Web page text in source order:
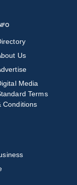
Us
Media
Terms
Conditions